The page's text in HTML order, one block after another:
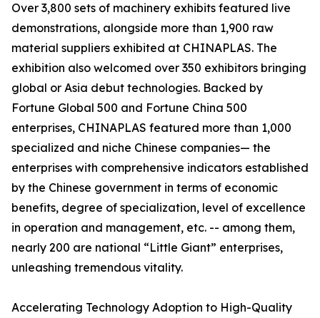
Over 3,800 sets of machinery exhibits featured live
demonstrations, alongside more than 1,900 raw
material suppliers exhibited at CHINAPLAS. The
exhibition also welcomed over 350 exhibitors bringing
global or Asia debut technologies. Backed by
Fortune Global 500 and Fortune China 500
enterprises, CHINAPLAS featured more than 1,000
specialized and niche Chinese companies— the
enterprises with comprehensive indicators established
by the Chinese government in terms of economic
benefits, degree of specialization, level of excellence
in operation and management, etc. -- among them,
nearly 200 are national “Little Giant” enterprises,
unleashing tremendous vitality.
Accelerating Technology Adoption to High-Quality